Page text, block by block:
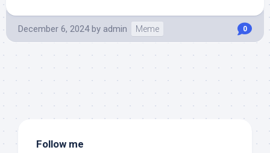
December 6, 2024 by admin Meme 0
Follow me